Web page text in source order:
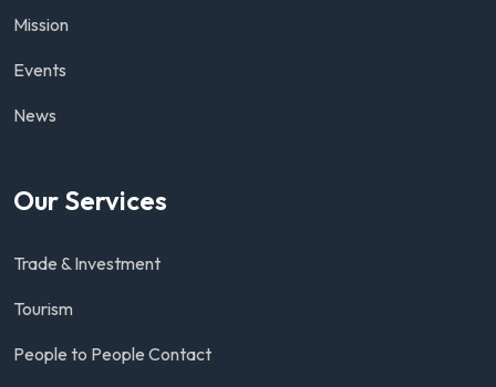
Mission
Events
News
Our Services
Trade & Investment
Tourism
People to People Contact